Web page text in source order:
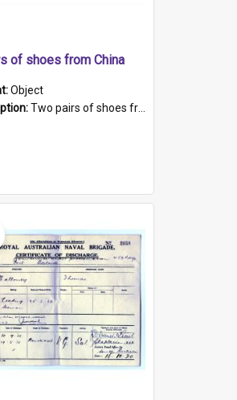
of shoes from China
Object
Two pairs of shoes from China. a and b) Solid material base (white) hand sewn. Blue, red, and black silk with a pink tassel at front.; c and d) Tapered shape to front of shoe (shoe ends in a dow...